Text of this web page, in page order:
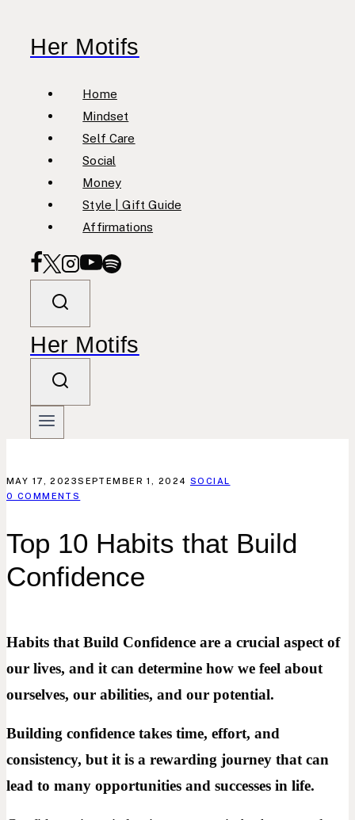
content
Her Motifs
Home
Mindset
Self Care
Social
Money
Style | Gift Guide
Affirmations
Her Motifs
Top 10 Habits that Build
Confidence
MAY 17, 2023SEPTEMBER 1, 2024 SOCIAL
0 COMMENTS
Habits that Build Confidence are a crucial aspect of
our lives, and it can determine how we feel about
ourselves, our abilities, and our potential.
Building confidence takes time, effort, and
consistency, but it is a rewarding journey that can
lead to many opportunities and successes in life.